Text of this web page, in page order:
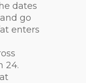
dates
go
enters
24.